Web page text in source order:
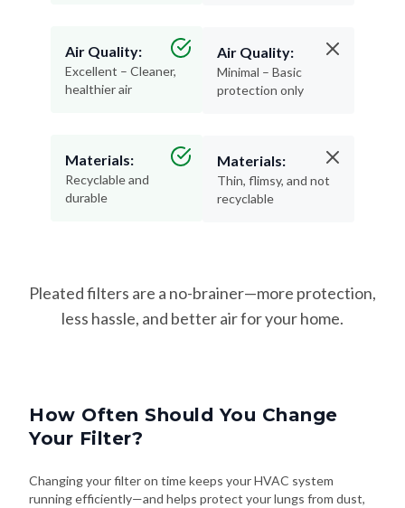
Air Quality:
Excellent – Cleaner,
healthier air
Materials:
Recyclable and
durable
Air Quality:
Minimal – Basic
protection only
Materials:
Thin, flimsy, and not
recyclable
Pleated filters are a no-brainer—more protection,
less hassle, and better air for your home.
How Often Should You Change
Your Filter?
Changing your filter on time keeps your HVAC system
running efficiently—and helps protect your lungs from dust,